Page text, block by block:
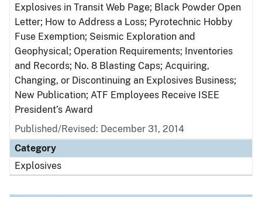
Explosives in Transit Web Page; Black Powder Open
Letter; How to Address a Loss; Pyrotechnic Hobby
Fuse Exemption; Seismic Exploration and
Geophysical; Operation Requirements; Inventories
and Records; No. 8 Blasting Caps; Acquiring,
Changing, or Discontinuing an Explosives Business;
New Publication; ATF Employees Receive ISEE
President’s Award
Published/Revised: December 31, 2014
Category
Explosives